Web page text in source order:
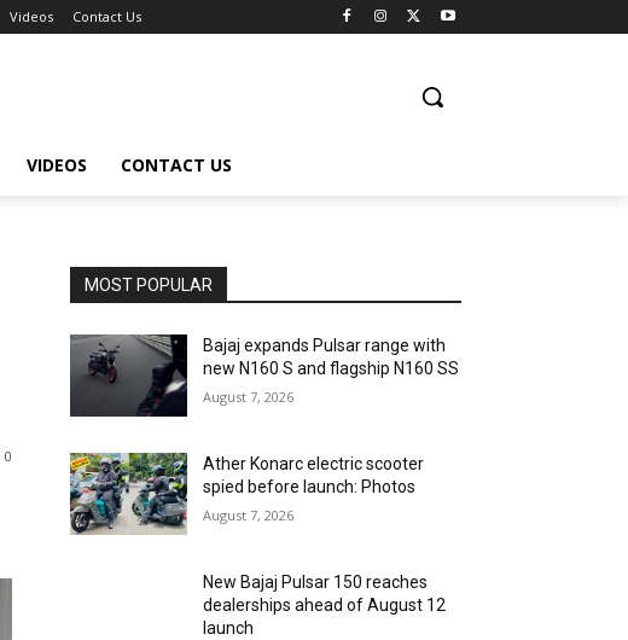
Videos Contact Us
VIDEOS CONTACT US
0
MOST POPULAR
Bajaj expands Pulsar range with
new N160 S and flagship N160 SS
August 7, 2026
Ather Konarc electric scooter
spied before launch: Photos
August 7, 2026
New Bajaj Pulsar 150 reaches
dealerships ahead of August 12
launch